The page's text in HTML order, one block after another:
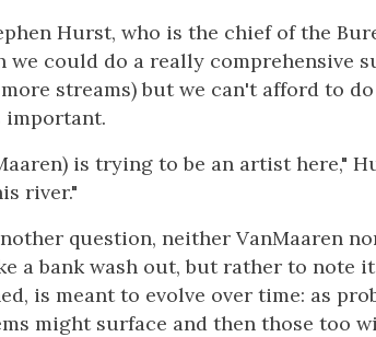
Hurst, who is the chief of the
we could do a really comprehensive
streams) but we can't afford to
important.
is trying to be an artist here,"
river."
question, neither VanMaaren
a bank wash out, but rather to note
is meant to evolve over time: as
might surface and then those too